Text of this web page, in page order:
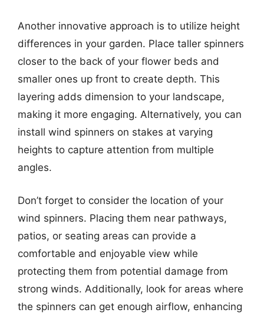
Another innovative approach is to utilize height
differences in your garden. Place taller spinners
closer to the back of your flower beds and
smaller ones up front to create depth. This
layering adds dimension to your landscape,
making it more engaging. Alternatively, you can
install wind spinners on stakes at varying
heights to capture attention from multiple
angles.
Don’t forget to consider the location of your
wind spinners. Placing them near pathways,
patios, or seating areas can provide a
comfortable and enjoyable view while
protecting them from potential damage from
strong winds. Additionally, look for areas where
the spinners can get enough airflow, enhancing